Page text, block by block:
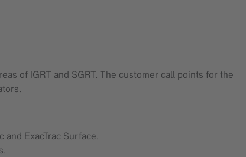
of IGRT and SGRT. The customer call points for the
ExacTrac Surface.